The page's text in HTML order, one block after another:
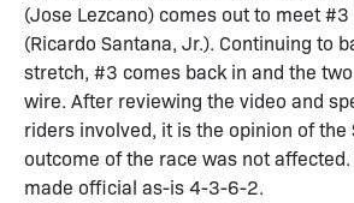
(Jose Lezcano) comes out to meet
(Ricardo Santana, Jr.). Continuing to
stretch, #3 comes back in and the
wire. After reviewing the video and
riders involved, it is the opinion of the
outcome of the race was not
made official as-is 4-3-6-2.